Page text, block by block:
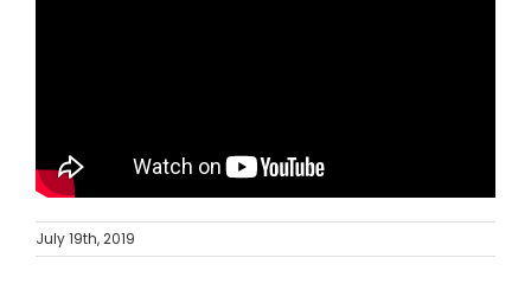
July 19th, 2019